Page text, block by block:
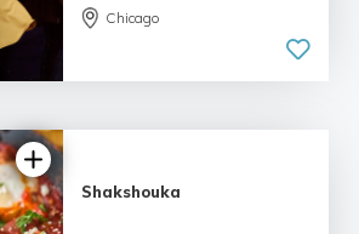
Chicago
Shakshouka